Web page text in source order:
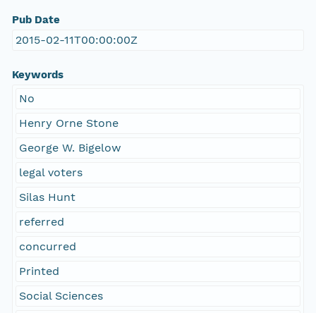
Pub Date
2015-02-11T00:00:00Z
Keywords
No
Henry Orne Stone
George W. Bigelow
legal voters
Silas Hunt
referred
concurred
Printed
Social Sciences